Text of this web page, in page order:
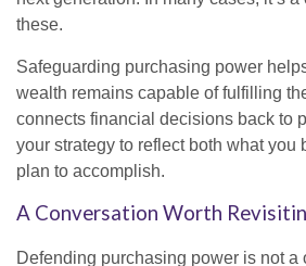
these.
Safeguarding purchasing power
wealth remains capable of fulfilling
connects financial decisions back to
your strategy to reflect both what you
plan to accomplish.
A Conversation Worth
Defending purchasing power is not a